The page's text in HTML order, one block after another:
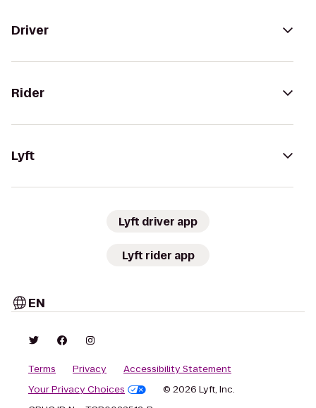
Driver
Rider
Lyft
Lyft driver app
Lyft rider app
EN
Terms Privacy
Accessibility Statement
Your Privacy Choices
© 2026 Lyft, Inc.